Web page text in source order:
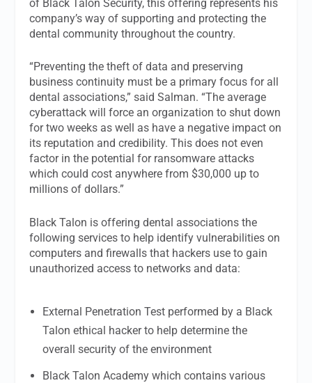
of Black Talon Security, this offering represents his
company’s way of supporting and protecting the
dental community throughout the country.
“Preventing the theft of data and preserving
business continuity must be a primary focus for all
dental associations,” said Salman. “The average
cyberattack will force an organization to shut down
for two weeks as well as have a negative impact on
its reputation and credibility. This does not even
factor in the potential for ransomware attacks
which could cost anywhere from $30,000 up to
millions of dollars.”
Black Talon is offering dental associations the
following services to help identify vulnerabilities on
computers and firewalls that hackers use to gain
unauthorized access to networks and data:
External Penetration Test performed by a Black
Talon ethical hacker to help determine the
overall security of the environment
Black Talon Academy which contains various